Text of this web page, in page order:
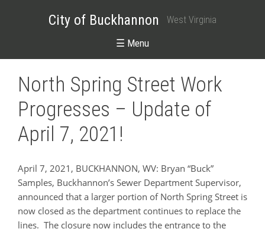
City of Buckhannon West Virginia
☰ Menu
North Spring Street Work
Progresses – Update of
April 7, 2021!
April 7, 2021, BUCKHANNON, WV: Bryan “Buck”
Samples, Buckhannon’s Sewer Department Supervisor,
announced that a larger portion of North Spring Street is
now closed as the department continues to replace the
lines. The closure now includes the entrance to the